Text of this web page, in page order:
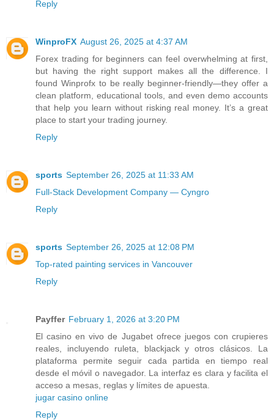
Reply
WinproFX August 26, 2025 at 4:37 AM
Forex trading for beginners can feel overwhelming at first,
but having the right support makes all the difference. I
found Winprofx to be really beginner-friendly—they offer a
clean platform, educational tools, and even demo accounts
that help you learn without risking real money. It’s a great
place to start your trading journey.
Reply
sports September 26, 2025 at 11:33 AM
Full-Stack Development Company — Cyngro
Reply
sports September 26, 2025 at 12:08 PM
Top-rated painting services in Vancouver
Reply
Payffer February 1, 2026 at 3:20 PM
El casino en vivo de Jugabet ofrece juegos con crupieres
reales, incluyendo ruleta, blackjack y otros clásicos. La
plataforma permite seguir cada partida en tiempo real
desde el móvil o navegador. La interfaz es clara y facilita el
acceso a mesas, reglas y límites de apuesta.
jugar casino online
Reply